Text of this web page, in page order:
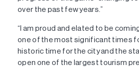
over the past few years.”
“I am proud and elated to be
one of the most significant times
historic time for the city and the
open one of the largest tourism